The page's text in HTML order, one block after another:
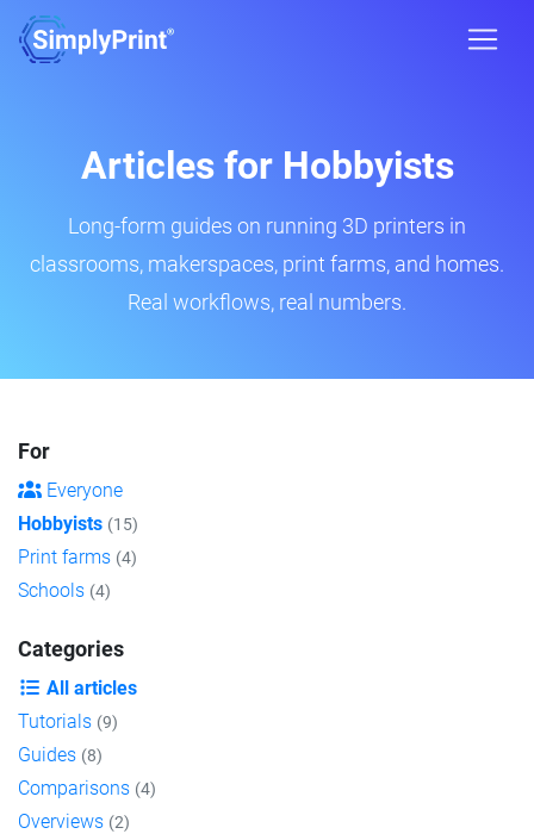
Articles for Hobbyists
Long-form guides on running 3D printers in
classrooms, makerspaces, print farms, and homes.
Real workflows, real numbers.
For
Everyone
Hobbyists (15)
Print farms (4)
Schools (4)
Categories
All articles
Tutorials (9)
Guides (8)
Comparisons (4)
Overviews (2)